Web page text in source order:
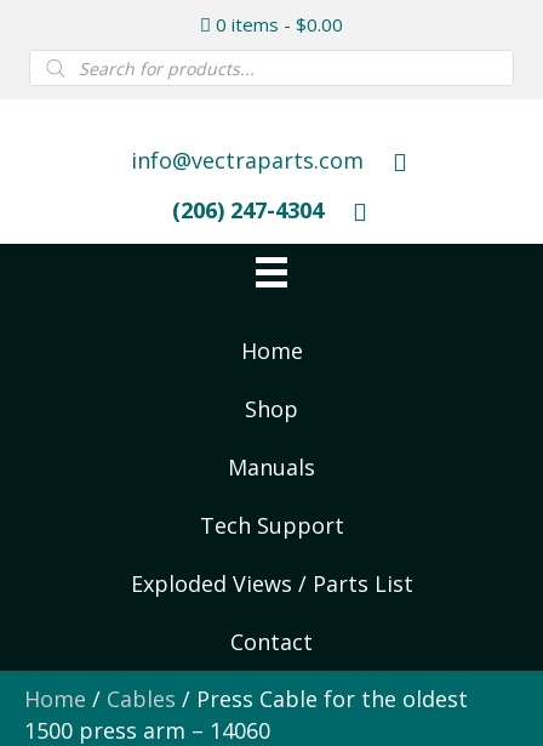
0 items $0.00
Products
search
info@vectraparts.com
(206) 247-4304
Home
Shop
Manuals
Tech Support
Exploded Views / Parts List
Contact
Home / Cables / Press Cable for the oldest
1500 press arm – 14060